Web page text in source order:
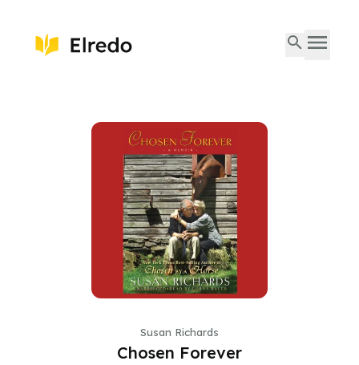
Susan Richards
Chosen Forever